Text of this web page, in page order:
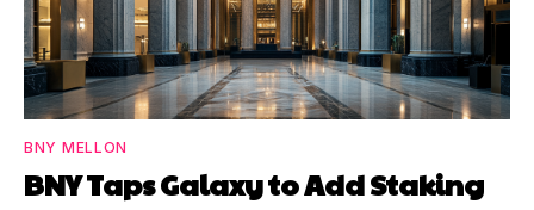
BNY MELLON
BNY Taps Galaxy to Add Staking